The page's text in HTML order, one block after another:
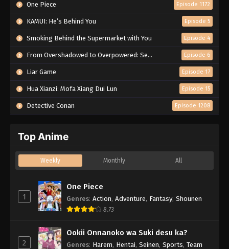
One Piece Episode 1172
KAMUI: He’s Behind You Episode 5
Smoking Behind the Supermarket with You Episode 4
From Overshadowed to Overpowered: Second Reincarnation of a Talentless Sage Episode 6
Liar Game Episode 17
Hua Xianzi: Mofa Xiang Dui Lun Episode 15
Detective Conan Episode 1208
Top Anime
Weekly Monthly All
1
One Piece
Genres: Action, Adventure, Fantasy, Shounen
8.73
2
Ookii Onnanoko wa Suki desu ka?
Genres: Harem, Hentai, Seinen, Sports, Team